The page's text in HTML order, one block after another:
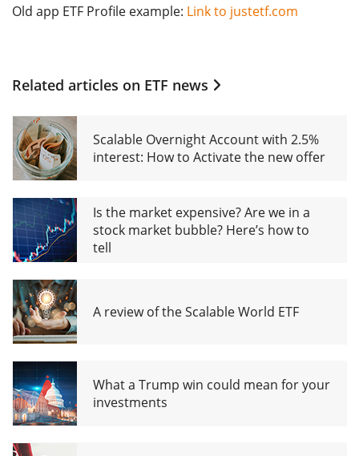
Old app ETF Profile example: Link to justetf.com
Related articles on ETF news
Scalable Overnight Account with 2.5%
interest: How to Activate the new offer
Is the market expensive? Are we in a
stock market bubble? Here’s how to
tell
A review of the Scalable World ETF
What a Trump win could mean for your
investments